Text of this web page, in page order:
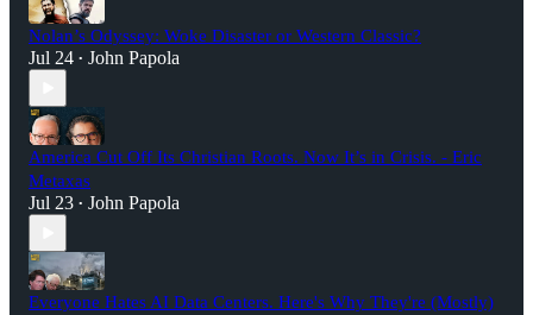
Nolan’s Odyssey: Woke Disaster or Western Classic?
Jul 24 • John Papola
America Cut Off Its Christian Roots. Now It’s in Crisis. - Eric
Metaxas
Jul 23 • John Papola
Everyone Hates AI Data Centers. Here's Why They're (Mostly)